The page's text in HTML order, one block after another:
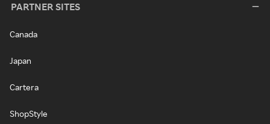
PARTNER SITES
Canada
Japan
Cartera
ShopStyle